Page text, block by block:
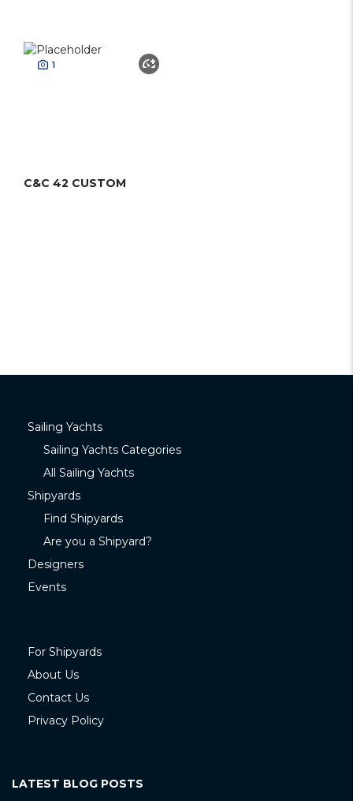
1
C&C 42 CUSTOM
Sailing Yachts
Sailing Yachts Categories
All Sailing Yachts
Shipyards
Find Shipyards
Are you a Shipyard?
Designers
Events
For Shipyards
About Us
Contact Us
Privacy Policy
LATEST BLOG POSTS